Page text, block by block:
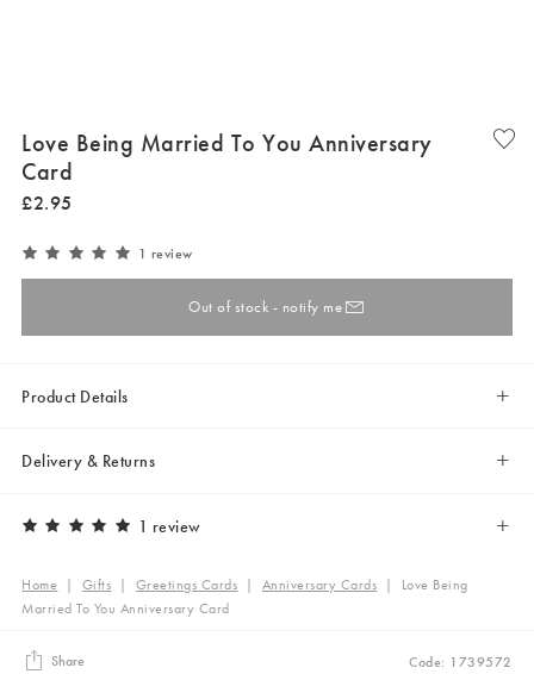
Love Being Married To You Anniversary
Card
£2.95
1 review
Out of stock - notify me
Product Details
Delivery & Returns
1 review
Home | Gifts | Greetings Cards | Anniversary Cards | Love Being
Married To You Anniversary Card
Share Code: 1739572